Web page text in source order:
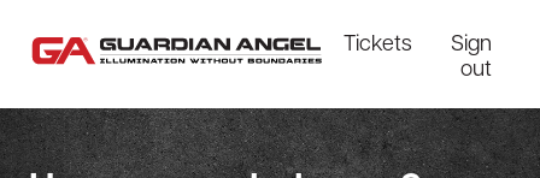
Tickets
Sign
out